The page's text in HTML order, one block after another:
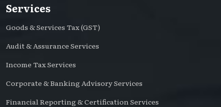
Services
Goods & Services Tax (GST)
Audit & Assurance Services
Income Tax Services
Corporate & Banking Advisory Services
Financial Reporting & Certification Services